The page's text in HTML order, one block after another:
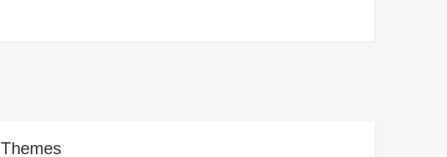
Themes